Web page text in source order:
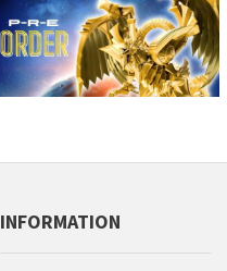
INFORMATION